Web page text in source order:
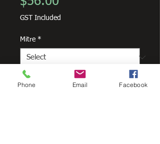
GST Included
Mitre *
Quantity
Phone Email Facebook